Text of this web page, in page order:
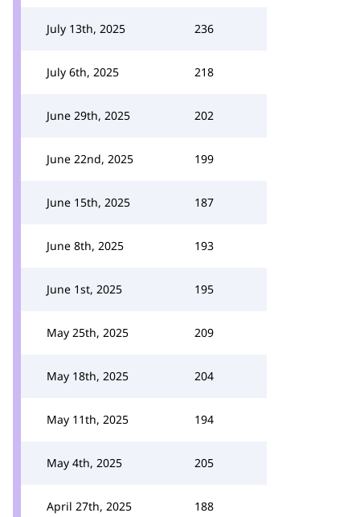
July 13th, 2025 236
July 6th, 2025 218
June 29th, 2025 202
June 22nd, 2025 199
June 15th, 2025 187
June 8th, 2025 193
June 1st, 2025 195
May 25th, 2025 209
May 18th, 2025 204
May 11th, 2025 194
May 4th, 2025 205
April 27th, 2025 188